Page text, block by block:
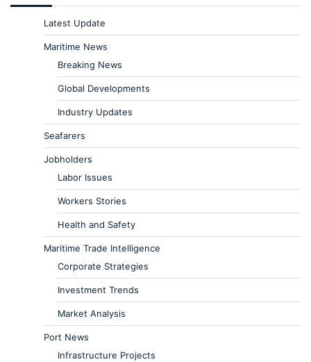
Latest Update
Maritime News
Breaking News
Global Developments
Industry Updates
Seafarers
Jobholders
Labor Issues
Workers Stories
Health and Safety
Maritime Trade Intelligence
Corporate Strategies
Investment Trends
Market Analysis
Port News
Infrastructure Projects